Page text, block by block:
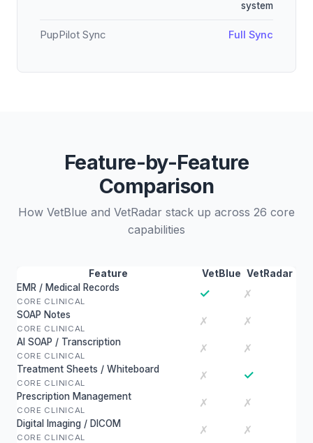
system
PupPilot Sync Full Sync
Feature-by-Feature
Comparison
How VetBlue and VetRadar stack up across 26 core
capabilities
Feature VetBlue VetRadar
EMR / Medical Records
CORE CLINICAL
✓ ✗
SOAP Notes
CORE CLINICAL
✗ ✗
AI SOAP / Transcription
CORE CLINICAL
✗ ✗
Treatment Sheets / Whiteboard
CORE CLINICAL
✗ ✓
Prescription Management
CORE CLINICAL
✗ ✗
Digital Imaging / DICOM
CORE CLINICAL
✗ ✗